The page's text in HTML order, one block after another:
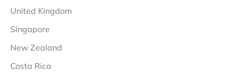
United Kingdom
Singapore
New Zealand
Costa Rica